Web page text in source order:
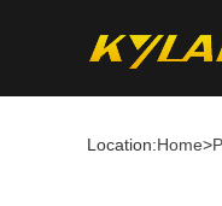
Location:Home>